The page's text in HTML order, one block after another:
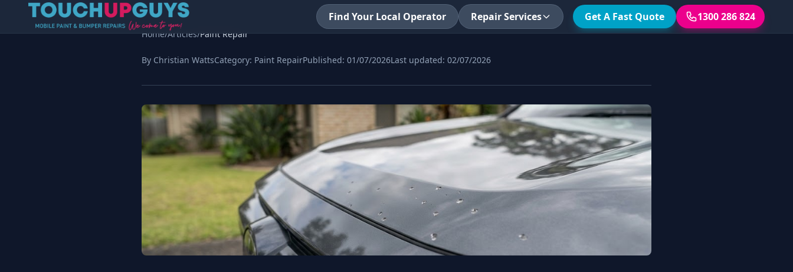
Find Your Local Operator Repair Services Get A Fast Quote 1300 286 824
Home/Articles/Paint Repair
By Christian WattsCategory: Paint RepairPublished: 01/07/2026Last updated: 02/07/2026